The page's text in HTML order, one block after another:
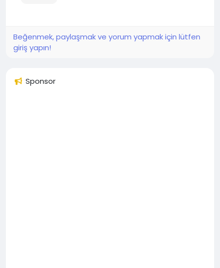
Beğenmek, paylaşmak ve yorum yapmak için lütfen
giriş yapın!
Sponsor